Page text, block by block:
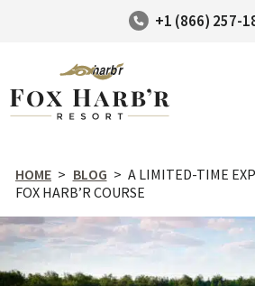
+1 (866) 257-
HOME > BLOG > A LIMITED-TIME
FOX HARB’R COURSE